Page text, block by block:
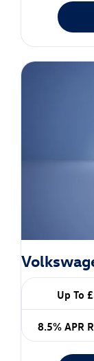
Up To
8.5% APR